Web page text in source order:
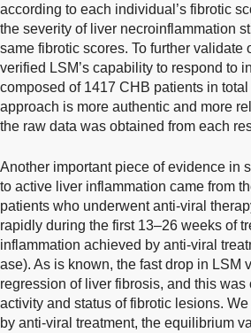
according to each individual’s fibrotic
the severity of liver necroinflammation
same fibrotic scores. To further
verified LSM’s capability to respond to
composed of 1417 CHB patients in total
approach is more authentic and more
the raw data was obtained from each
Another important piece of evidence in
to active liver inflammation came from
patients who underwent anti-viral
rapidly during the first 13–26 weeks of
inflammation achieved by anti-viral
ase). As is known, the fast drop in LSM
regression of liver fibrosis, and this
activity and status of fibrotic lesions.
by anti-viral treatment, the equilibrium